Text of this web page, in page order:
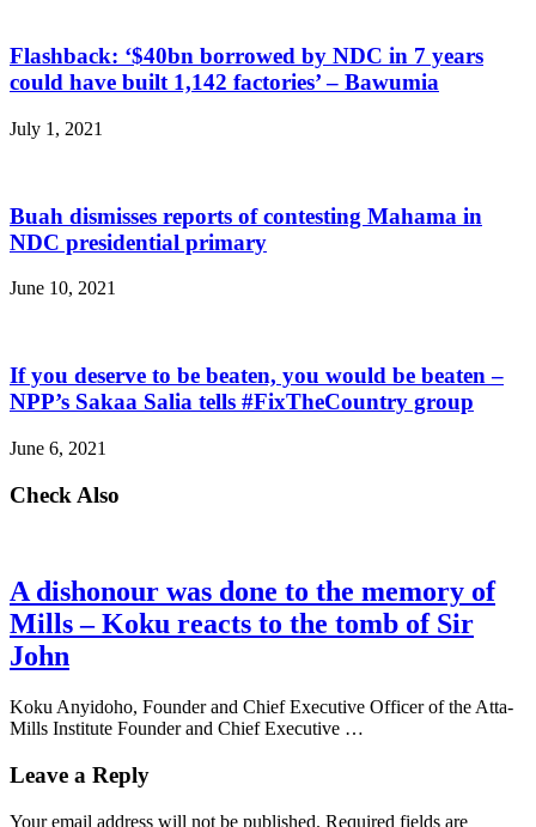
Flashback: ‘$40bn borrowed by NDC in 7 years
could have built 1,142 factories’ – Bawumia
July 1, 2021
Buah dismisses reports of contesting Mahama in
NDC presidential primary
June 10, 2021
If you deserve to be beaten, you would be beaten –
NPP’s Sakaa Salia tells #FixTheCountry group
June 6, 2021
Check Also
A dishonour was done to the memory of
Mills – Koku reacts to the tomb of Sir
John
Koku Anyidoho, Founder and Chief Executive Officer of the Atta-
Mills Institute Founder and Chief Executive …
Leave a Reply
Your email address will not be published. Required fields are